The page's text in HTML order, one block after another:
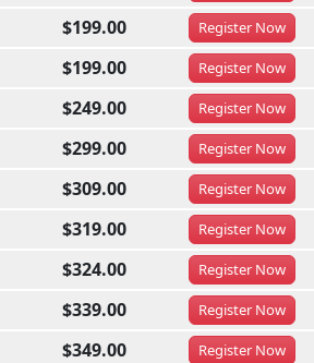
$199.00 RegisterNow
$199.00 RegisterNow
$249.00 RegisterNow
$299.00 RegisterNow
$309.00 RegisterNow
$319.00 RegisterNow
$324.00 RegisterNow
$339.00 RegisterNow
$349.00 RegisterNow